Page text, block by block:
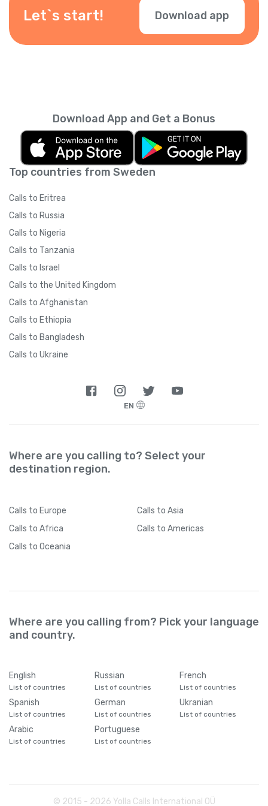
during checkout.
Let`s start! Download app
Top countries from Sweden
Calls to Eritrea
Calls to Russia
Calls to Nigeria
Calls to Tanzania
Calls to Israel
Calls to the United Kingdom
Calls to Afghanistan
Calls to Ethiopia
Calls to Bangladesh
Calls to Ukraine
Download App and Get a Bonus
EN
Where are you calling to? Select your
destination region.
Calls to Europe Calls to Asia
Calls to Africa Calls to Americas
Calls to Oceania
Where are you calling from? Pick your language
and country.
English
List of countries
Russian
List of countries
French
List of countries
Spanish
List of countries
German
List of countries
Ukranian
List of countries
Arabic
List of countries
Portuguese
List of countries
© 2015 - 2026 Yolla Calls International OÜ